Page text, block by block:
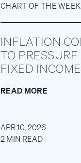
CHART OF THE WEEK
INFLATION
TO PRESSURE
FIXED INCOME
READ MORE
APR 10, 2026
2 MIN READ